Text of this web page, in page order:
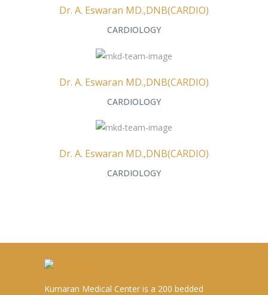
Dr. A. Eswaran MD.,DNB(CARDIO)
CARDIOLOGY
Dr. A. Eswaran MD.,DNB(CARDIO)
CARDIOLOGY
Dr. A. Eswaran MD.,DNB(CARDIO)
CARDIOLOGY
Kumaran Medical Center is a 200 bedded